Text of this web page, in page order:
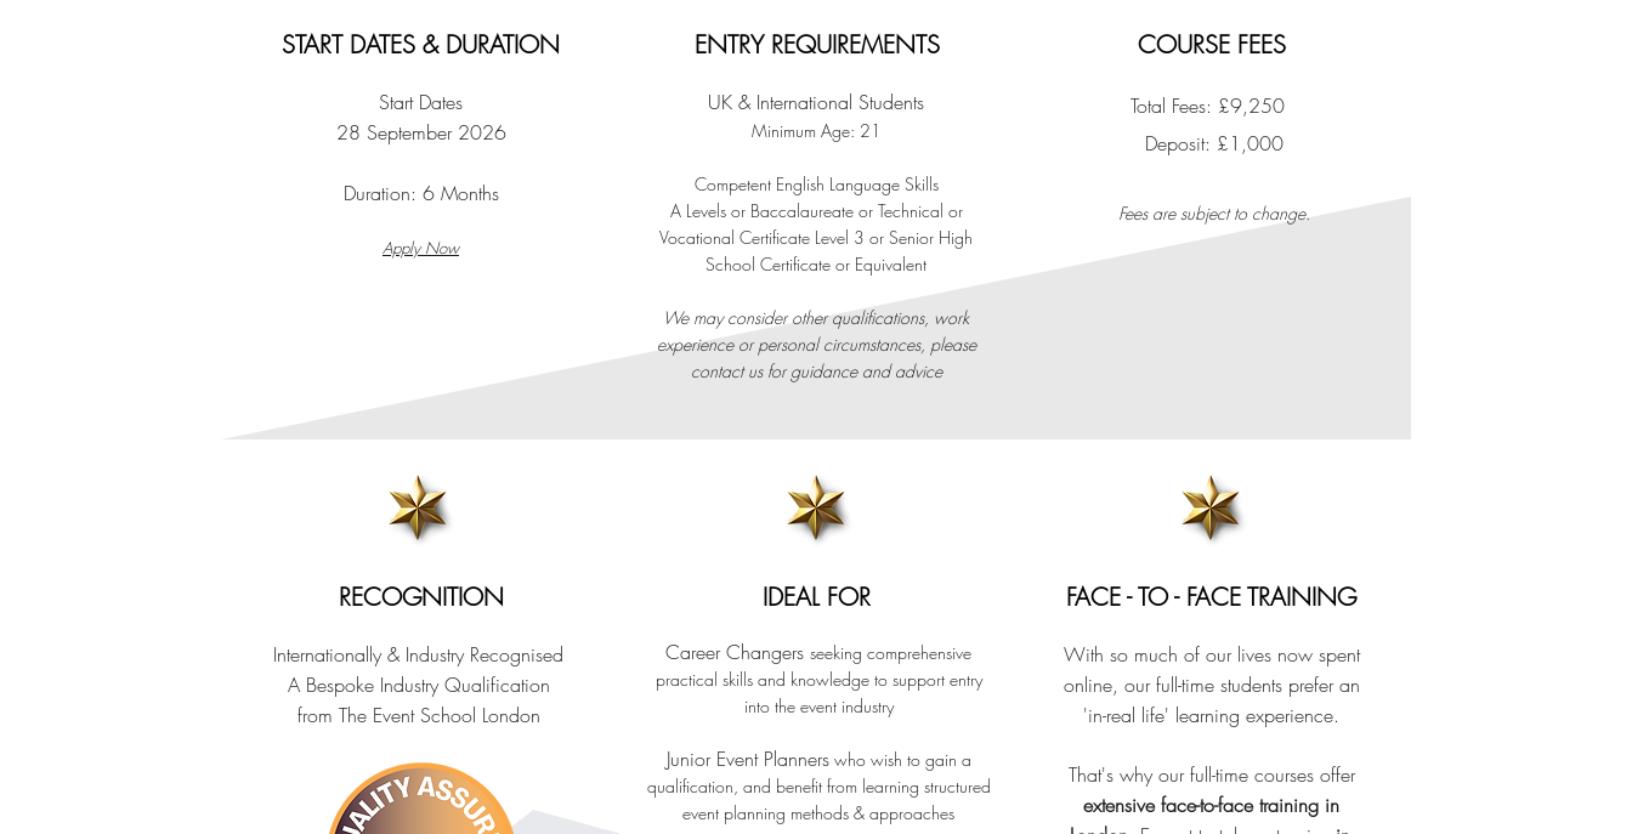
START DATES & DURATION
Start Dates
28 September 2026
Duration: 6 Months
Apply Now
ENTRY REQUIREMENTS
UK & International Students
Minimum Age: 21
Competent English Language Skills
A Levels or Baccalaureate or Technical or
Vocational Certificate Level 3 or Senior High
School Certificate or Equivalent
​We may consider other qualifications, work
experience or personal circumstances, please
contact us for guidance and advice
COURSE FEES
Total Fees: £9,250
​Deposit: £1,000
Fees are subject to change.
RECOGNITION
Internationally & Industry Recognised
A Bespoke Industry Qualification
from The Event School London
IDEAL FOR
Career Changers seeking comprehensive
practical skills and knowledge to support entry
into the event industry
Junior Event Plannerswho wish to gain a
qualification, and benefit from learning structured
event planning methods & approaches
FACE - TO - FACE TRAINING
With so much of our lives now spent
online, our full-time students preferan
'in-real life' learning experience.
That's why our full-time courses offer
extensive face-to-face training in